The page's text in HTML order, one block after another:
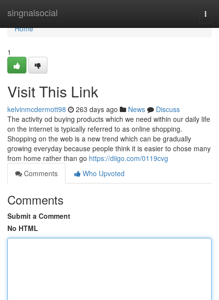
singnalsocial
Home
Home
1
Visit This Link
kelvinmcdermott98 263 days ago News
Discuss
The activity od buying products which we need within our daily life
on the internet is typically referred to as online shopping.
Shopping on the web is a new trend which can be gradually
growing everyday because people think it is easier to chose many
from home rather than go https://diigo.com/0119cvg
Comments
Who Upvoted
Comments
Submit a Comment
No HTML